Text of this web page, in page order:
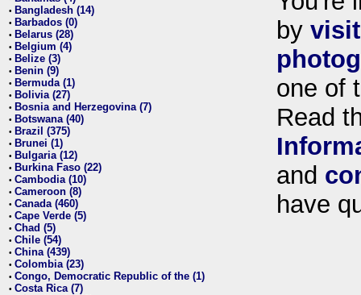
• Bangladesh (14)
• Barbados (0)
• Belarus (28)
• Belgium (4)
• Belize (3)
• Benin (9)
• Bermuda (1)
• Bolivia (27)
• Bosnia and Herzegovina (7)
• Botswana (40)
• Brazil (375)
• Brunei (1)
• Bulgaria (12)
• Burkina Faso (22)
• Cambodia (10)
• Cameroon (8)
• Canada (460)
• Cape Verde (5)
• Chad (5)
• Chile (54)
• China (439)
• Colombia (23)
• Congo, Democratic Republic of the (1)
• Costa Rica (7)
by
one of
Read
and
have